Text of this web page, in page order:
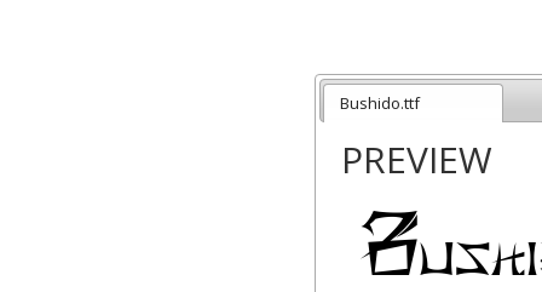
Bushido.ttf
PREVIEW